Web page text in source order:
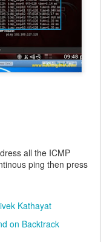
all the ICMP
ping then press
Kathayat
on Backtrack